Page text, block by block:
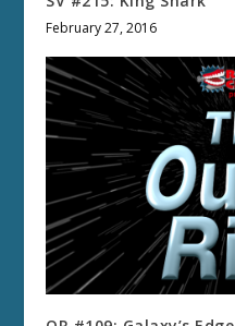
February 27, 2016